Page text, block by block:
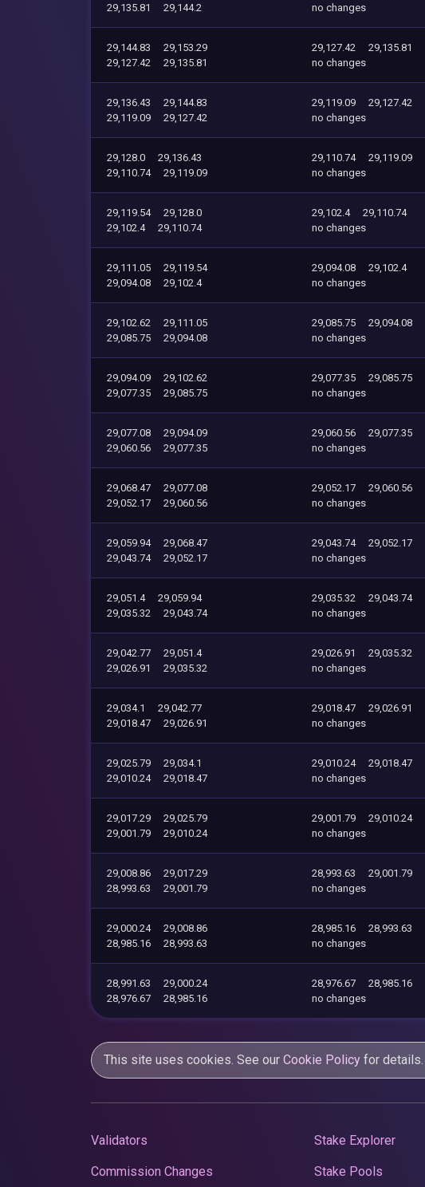
29,135.81
29,144.2
no changes
29,144.83
29,153.29
29,127.42
29,135.81
29,127.42
29,135.81
no changes
29,136.43
29,144.83
29,119.09
29,127.42
29,119.09
29,127.42
no changes
29,128.0
29,136.43
29,110.74
29,119.09
29,110.74
29,119.09
no changes
29,119.54
29,128.0
29,102.4
29,110.74
29,102.4
29,110.74
no changes
29,111.05
29,119.54
29,094.08
29,102.4
29,094.08
29,102.4
no changes
29,102.62
29,111.05
29,085.75
29,094.08
29,085.75
29,094.08
no changes
29,094.09
29,102.62
29,077.35
29,085.75
29,077.35
29,085.75
no changes
29,077.08
29,094.09
29,060.56
29,077.35
29,060.56
29,077.35
no changes
29,068.47
29,077.08
29,052.17
29,060.56
29,052.17
29,060.56
no changes
29,059.94
29,068.47
29,043.74
29,052.17
29,043.74
29,052.17
no changes
29,051.4
29,059.94
29,035.32
29,043.74
29,035.32
29,043.74
no changes
29,042.77
29,051.4
29,026.91
29,035.32
29,026.91
29,035.32
no changes
29,034.1
29,042.77
29,018.47
29,026.91
29,018.47
29,026.91
no changes
29,025.79
29,034.1
29,010.24
29,018.47
29,010.24
29,018.47
no changes
29,017.29
29,025.79
29,001.79
29,010.24
29,001.79
29,010.24
no changes
29,008.86
29,017.29
28,993.63
29,001.79
28,993.63
29,001.79
no changes
29,000.24
29,008.86
28,985.16
28,993.63
28,985.16
28,993.63
no changes
28,991.63
29,000.24
28,976.67
28,985.16
28,976.67
28,985.16
no changes
This site uses cookies. See our Cookie Policy for details.
Validators
Commission Changes
Stake Explorer
Stake Pools